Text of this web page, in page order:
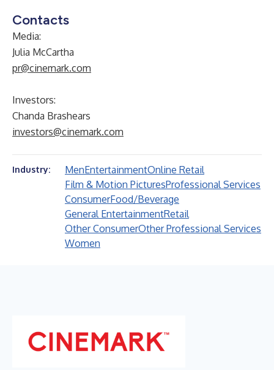
Contacts
Media:
Julia McCartha
pr@cinemark.com
Investors:
Chanda Brashears
investors@cinemark.com
Industry: MenEntertainmentOnline Retail
Film & Motion PicturesProfessional Services
ConsumerFood/Beverage
General EntertainmentRetail
Other ConsumerOther Professional Services
Women